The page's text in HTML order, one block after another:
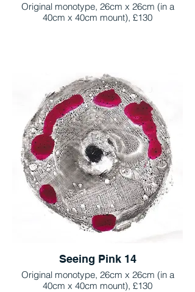
Original monotype, 26cm x 26cm (in a
40cm x 40cm mount), £130
Seeing Pink 14
Original monotype, 26cm x 26cm (in a
40cm x 40cm mount), £130